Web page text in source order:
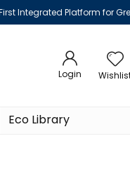
Integrated Platform for
Login
Eco Library